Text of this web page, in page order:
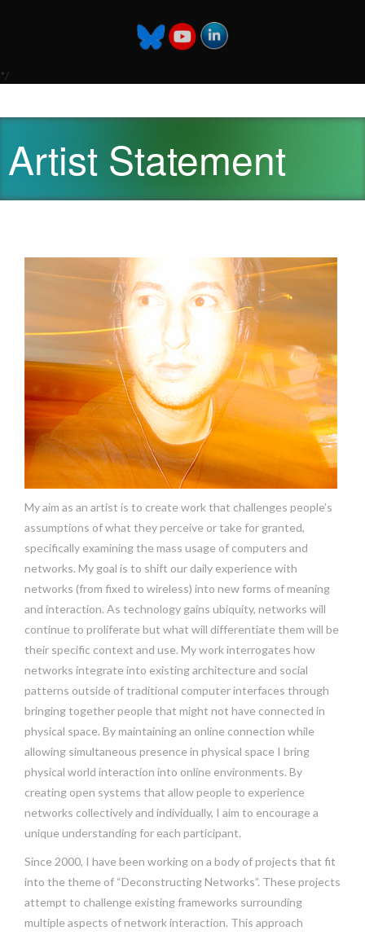
*/
Artist Statement
My aim as an artist is to create work that challenges people’s
assumptions of what they perceive or take for granted,
specifically examining the mass usage of computers and
networks. My goal is to shift our daily experience with
networks (from fixed to wireless) into new forms of meaning
and interaction. As technology gains ubiquity, networks will
continue to proliferate but what will differentiate them will be
their specific context and use. My work interrogates how
networks integrate into existing architecture and social
patterns outside of traditional computer interfaces through
bringing together people that might not have connected in
physical space. By maintaining an online connection while
allowing simultaneous presence in physical space I bring
physical world interaction into online environments. By
creating open systems that allow people to experience
networks collectively and individually, I aim to encourage a
unique understanding for each participant.
Since 2000, I have been working on a body of projects that fit
into the theme of “Deconstructing Networks”. These projects
attempt to challenge existing frameworks surrounding
multiple aspects of network interaction. This approach